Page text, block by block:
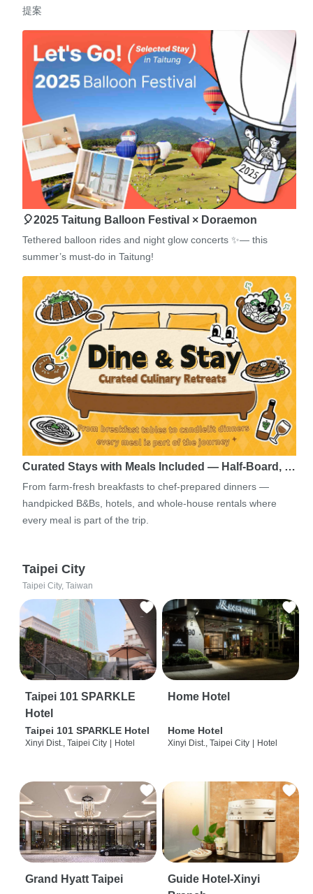
提案
🎈2025 Taitung Balloon Festival × Doraemon
Tethered balloon rides and night glow concerts ✨— this
summer’s must-do in Taitung!
Curated Stays with Meals Included — Half-Board, …
From farm-fresh breakfasts to chef-prepared dinners —
handpicked B&Bs, hotels, and whole-house rentals where
every meal is part of the trip.
Taipei City
Taipei City, Taiwan
Taipei 101 SPARKLE
Hotel
Taipei 101 SPARKLE Hotel
Xinyi Dist., Taipei City Hotel
Home Hotel
Home Hotel
Xinyi Dist., Taipei City Hotel
Grand Hyatt Taipei
Guide Hotel-Xinyi